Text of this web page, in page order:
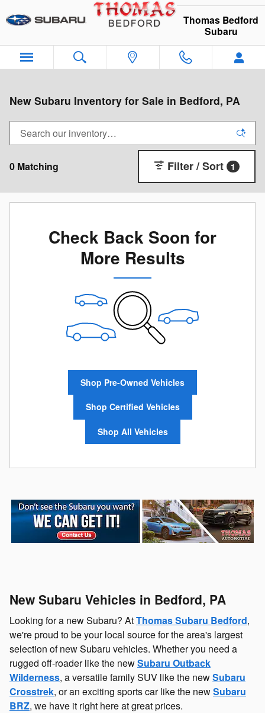
Thomas Bedford
Subaru
New Subaru Inventory for Sale in Bedford, PA
0 Matching Filter / Sort 1
Check Back Soon for
More Results
Shop Pre-Owned Vehicles
Shop Certified Vehicles
Shop All Vehicles
New Subaru Vehicles in Bedford, PA
Looking for a new Subaru? AtThomas Subaru Bedford,
we're proud to be your local source for the area's largest
selection of new Subaru vehicles. Whether you need a
rugged off-roader like the newSubaru Outback
Wilderness, a versatile family SUV like the newSubaru
Crosstrek, or an exciting sports car like the newSubaru
BRZ, we have it right here at great prices.